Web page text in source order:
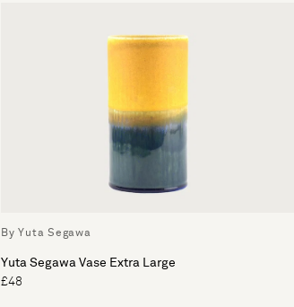
By Yuta Segawa
Yuta Segawa Vase Extra Large
£48